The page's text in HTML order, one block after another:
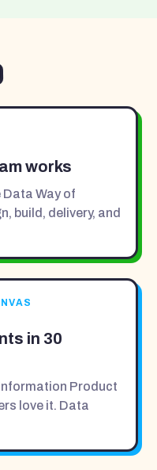
works
Way of
build, delivery, and
in 30
Product
love it. Data